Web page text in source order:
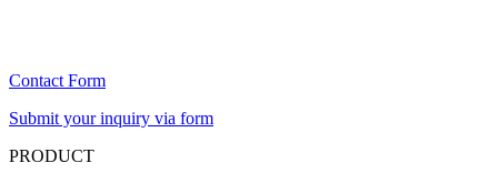
Contact Form
Submit your inquiry via form
PRODUCT